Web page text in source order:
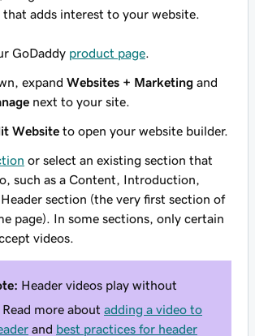
adds interest to your website.
GoDaddy product page
expand Websites + Marketing and
next to your site.
Website to open your website builder.
or select an existing section that
such as a Content, Introduction,
section (the very first section of
page). In some sections, only certain
videos.
Header videos play without
more about adding a video to
and best practices for header